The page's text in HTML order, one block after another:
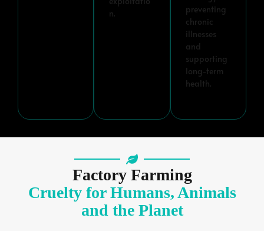
n.
preventing
chronic
illnesses
and
supporting
long-term
health.
Factory Farming
Cruelty for Humans, Animals
and the Planet